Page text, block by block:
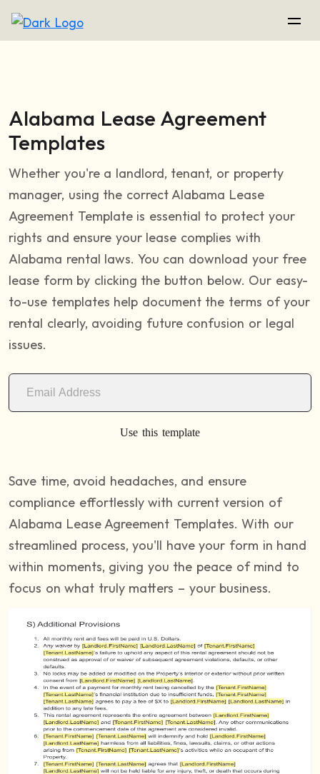
Alabama Lease Agreement
Templates
Whether you're a landlord, tenant, or property
manager, using the correct Alabama Lease
Agreement Template is essential to protect your
rights and ensure your lease complies with
Alabama rental laws. You can download your free
lease form by clicking the button below. Our easy-
to-use templates help document the terms of your
rental clearly, avoiding future confusion or legal
issues.
Use this template
Save time, avoid headaches, and ensure
compliance effortlessly with current version of
Alabama Lease Agreement Templates. With our
streamlined process, you'll have your form in hand
within moments, giving you the peace of mind to
focus on what truly matters – your business.